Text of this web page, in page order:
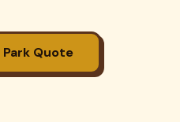
Quote